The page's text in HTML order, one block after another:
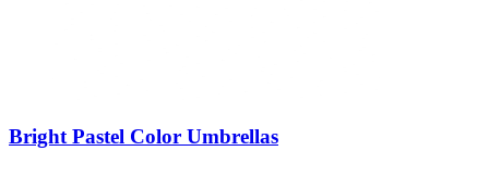
Bright Pastel Color Umbrellas